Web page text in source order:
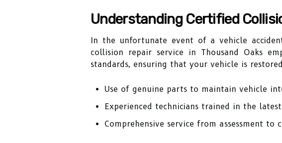
Understanding Certified
In the unfortunate event of a vehicle
collision repair service in Thousand Oaks
standards, ensuring that your vehicle is
Use of genuine parts to maintain vehicle
Experienced technicians trained in the
Comprehensive service from assessment to